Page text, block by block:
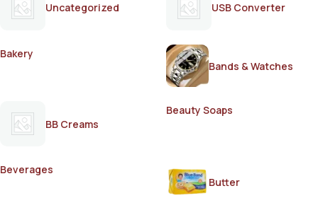
Uncategorized USB Converter
Bakery
Bands & Watches
BB Creams
Beauty Soaps
Beverages
Butter